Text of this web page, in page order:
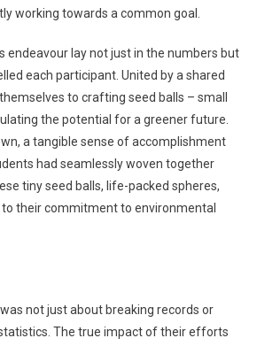
working towards a common goal.
endeavour lay not just in the numbers but
each participant. United by a shared
to crafting seed balls – small
the potential for a greener future.
a tangible sense of accomplishment
had seamlessly woven together
tiny seed balls, life-packed spheres,
their commitment to environmental
not just about breaking records or
The true impact of their efforts